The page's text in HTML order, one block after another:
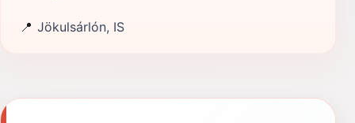
📍 Jökulsárlón, IS